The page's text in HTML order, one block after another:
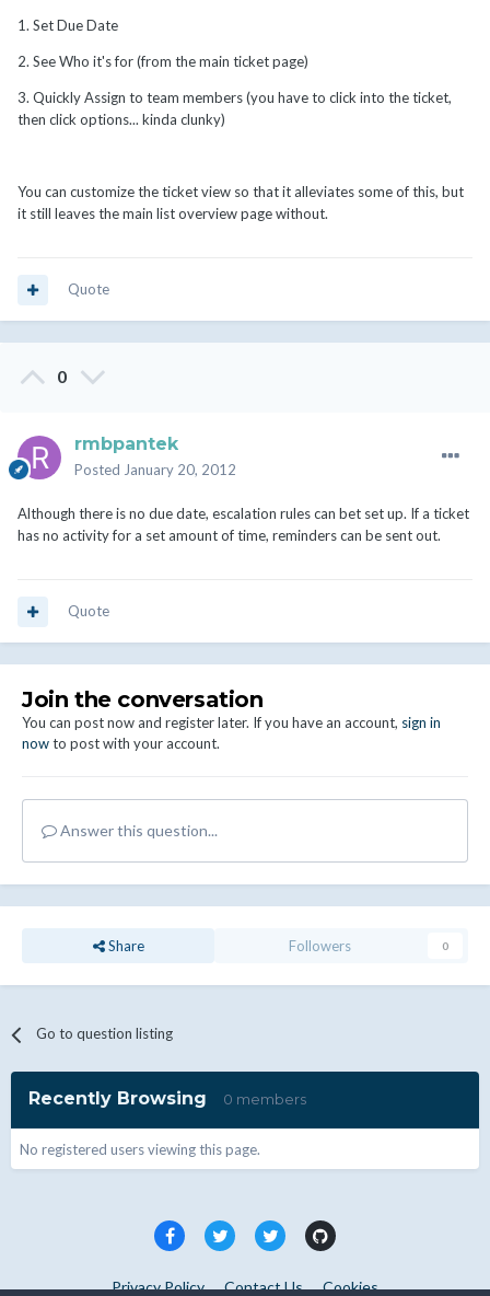
1. Set Due Date
2. See Who it's for (from the main ticket page)
3. Quickly Assign to team members (you have to click into the ticket,
then click options... kinda clunky)
You can customize the ticket view so that it alleviates some of this, but
it still leaves the main list overview page without.
Quote
0
rmbpantek
Posted January 20, 2012
Although there is no due date, escalation rules can bet set up. If a ticket
has no activity for a set amount of time, reminders can be sent out.
Quote
Join the conversation
You can post now and register later. If you have an account, sign in
nowto post with your account.
Answer this question...
Share Followers 0
Go to question listing
Recently Browsing 0 members
No registered users viewing this page.
Privacy Policy Contact Us Cookies